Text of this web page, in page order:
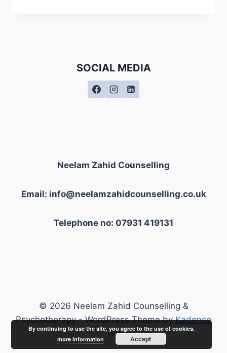
FROM
HISTORY
MONTH?
SOCIAL MEDIA
Neelam Zahid Counselling
Email: info@neelamzahidcounselling.co.uk
Telephone no: 07931 419131
© 2026 Neelam Zahid Counselling &
Psychotherapy - WordPress Theme byKadence
WP
By continuing to use the site, you agree to the use of cookies.
more information
Accept